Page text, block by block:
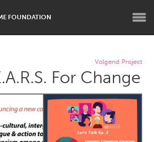
FOUNDATION
Disability
Yerevan
Volgend Project
For Change